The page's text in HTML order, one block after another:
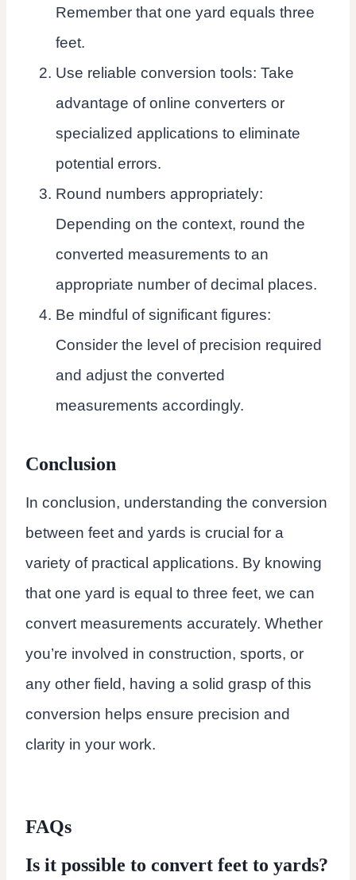
Remember that one yard equals three
feet.
Use reliable conversion tools: Take
advantage of online converters or
specialized applications to eliminate
potential errors.
Round numbers appropriately:
Depending on the context, round the
converted measurements to an
appropriate number of decimal places.
Be mindful of significant figures:
Consider the level of precision required
and adjust the converted
measurements accordingly.
Conclusion
In conclusion, understanding the conversion
between feet and yards is crucial for a
variety of practical applications. By knowing
that one yard is equal to three feet, we can
convert measurements accurately. Whether
you’re involved in construction, sports, or
any other field, having a solid grasp of this
conversion helps ensure precision and
clarity in your work.
FAQs
Is it possible to convert feet to yards?